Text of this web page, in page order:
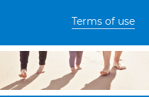
Terms of use